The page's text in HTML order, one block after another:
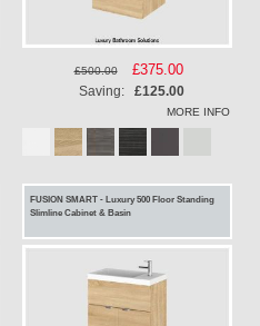
£500.00
Special
Price
£375.00
Saving: £125.00
MORE INFO
FUSION SMART - Luxury 500 Floor Standing
Slimline Cabinet & Basin